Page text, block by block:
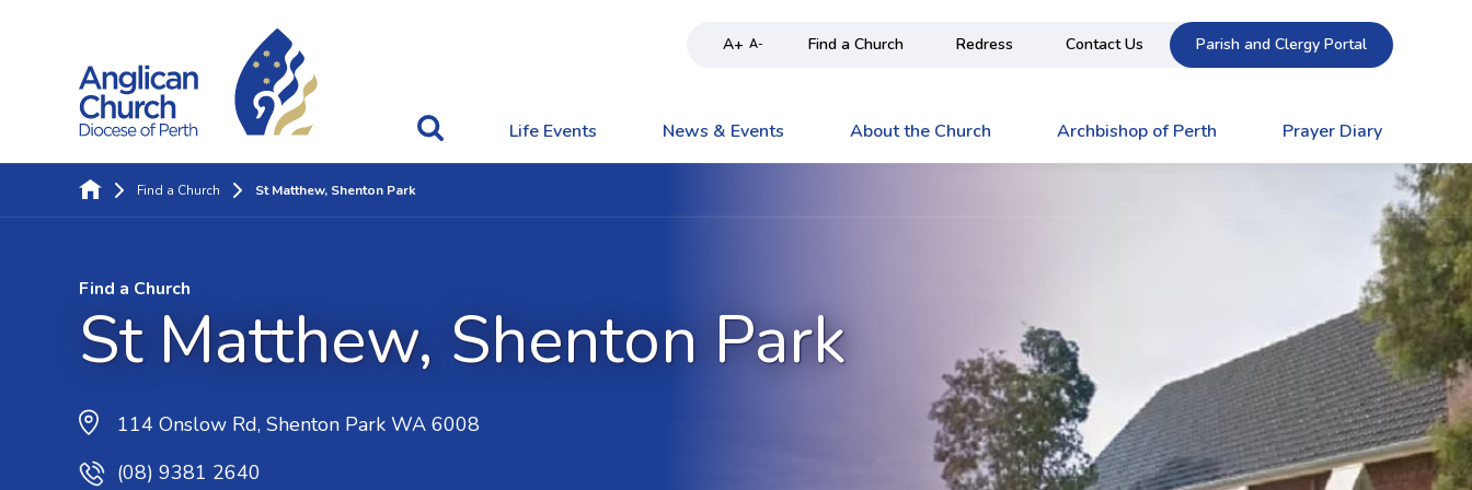
A+ A- Find a Church Redress Contact Us Parish and Clergy Portal
Life Events News & Events About the Church Archbishop of Perth Prayer Diary
Find a Church
St Matthew, Shenton Park
114 Onslow Rd, Shenton Park WA 6008
(08) 9381 2640
Find a Church St Matthew, Shenton Park